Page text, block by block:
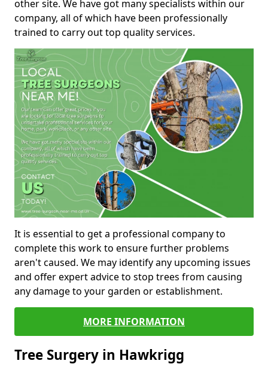
other site. We have got many specialists within our
company, all of which have been professionally
trained to carry out top quality services.
It is essential to get a professional company to
complete this work to ensure further problems
aren't caused. We may identify any upcoming issues
and offer expert advice to stop trees from causing
any damage to your garden or establishment.
MORE INFORMATION
Tree Surgery in Hawkrigg